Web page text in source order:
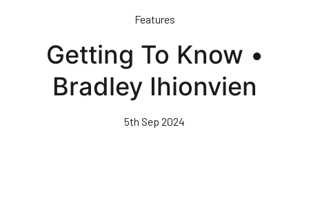
Features
Getting To Know •
Bradley Ihionvien
5th Sep 2024